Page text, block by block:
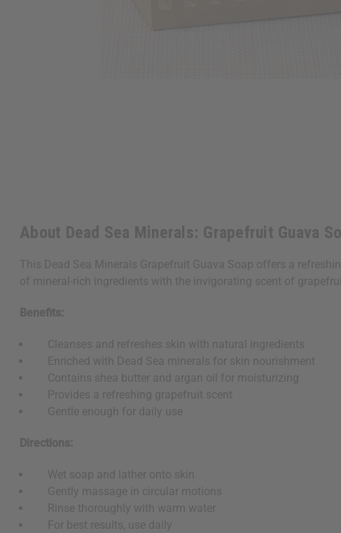
About Dead Sea Minerals: Grapefruit Guava
This Dead Sea Minerals Grapefruit Guava Soap offers a
of mineral-rich ingredients with the invigorating scent of
Benefits:
Cleanses and refreshes skin with natural ingredients
Enriched with Dead Sea minerals for skin nourishment
Contains shea butter and argan oil for moisturizing
Provides a refreshing grapefruit scent
Gentle enough for daily use
Directions:
Wet soap and lather onto skin
Gently massage in circular motions
Rinse thoroughly with warm water
For best results, use daily